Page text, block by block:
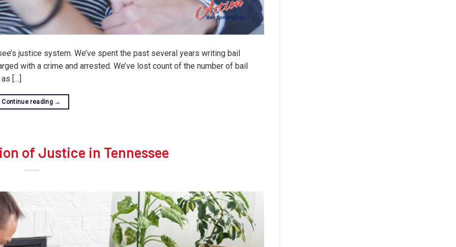
justice system. We’ve spent the past several years writing bail
with a crime and arrested. We’ve lost count of the number of bail
[…]
Continue reading →
of Justice in Tennessee